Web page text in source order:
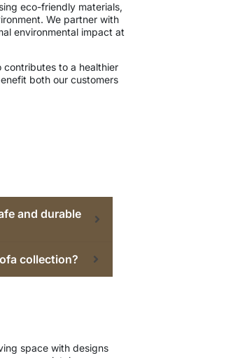
eco-friendly materials,
We partner with
environmental impact at
contributes to a healthier
both our customers
and durable
collection?
space with designs